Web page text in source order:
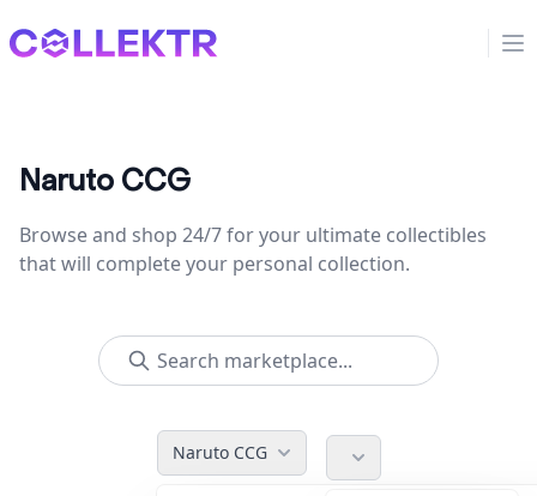
Collektr
Naruto CCG
Browse and shop 24/7 for your ultimate collectibles
that will complete your personal collection.
Naruto CCG